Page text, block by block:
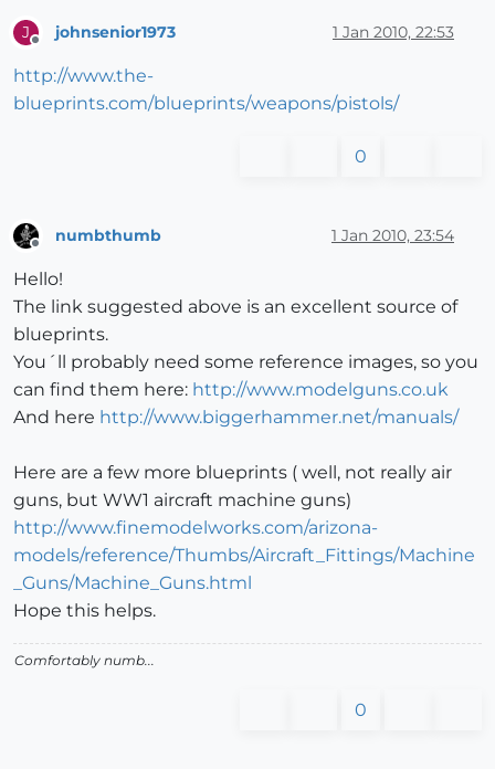
J johnsenior1973 1 Jan 2010, 22:53
http://www.the-
blueprints.com/blueprints/weapons/pistols/
0
numbthumb 1 Jan 2010, 23:54
Hello!
The link suggested above is an excellent source of
blueprints.
You´ll probably need some reference images, so you
can find them here: http://www.modelguns.co.uk
And here http://www.biggerhammer.net/manuals/
Here are a few more blueprints ( well, not really air
guns, but WW1 aircraft machine guns)
http://www.finemodelworks.com/arizona-
models/reference/Thumbs/Aircraft_Fittings/Machine
_Guns/Machine_Guns.html
Hope this helps.
Comfortably numb...
0